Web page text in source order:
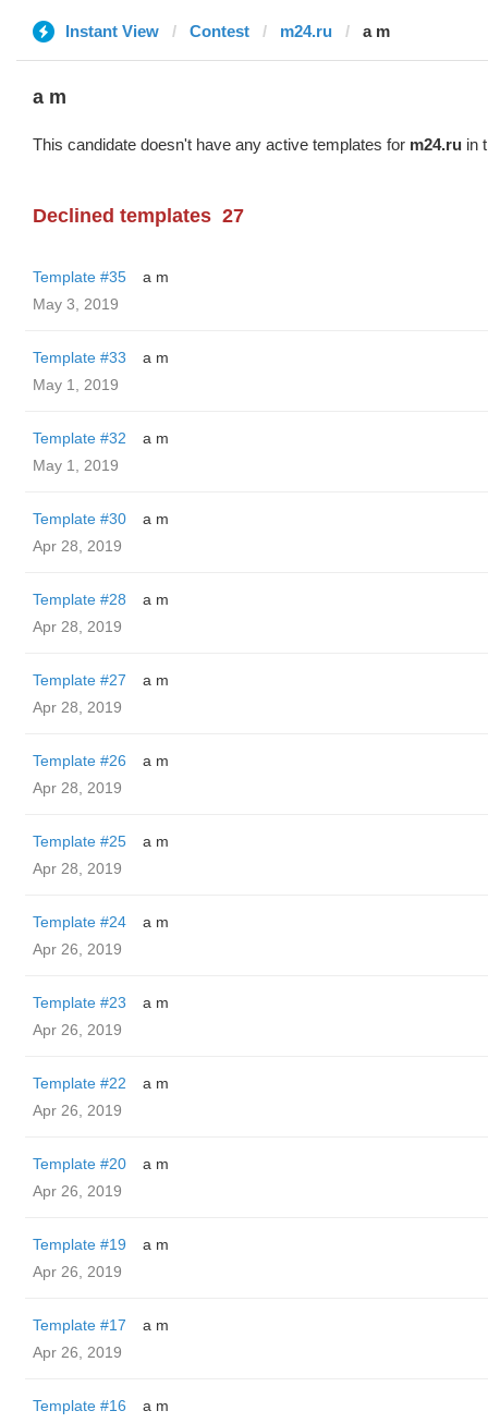
Instant View Contest m24.ru a m
a m
This candidate doesn't have any active templates for m24.ru in
Declined templates 27
Template #35
a m
May 3, 2019
Template #33
a m
May 1, 2019
Template #32
a m
May 1, 2019
Template #30
a m
Apr 28, 2019
Template #28
a m
Apr 28, 2019
Template #27
a m
Apr 28, 2019
Template #26
a m
Apr 28, 2019
Template #25
a m
Apr 28, 2019
Template #24
a m
Apr 26, 2019
Template #23
a m
Apr 26, 2019
Template #22
a m
Apr 26, 2019
Template #20
a m
Apr 26, 2019
Template #19
a m
Apr 26, 2019
Template #17
a m
Apr 26, 2019
Template #16
a m